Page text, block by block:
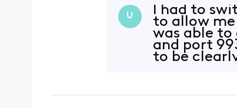
received a secu
U
I had to
to allow me
was able to
and port
to be